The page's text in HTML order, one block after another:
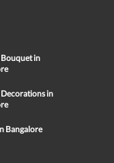
in
in
Bangalore